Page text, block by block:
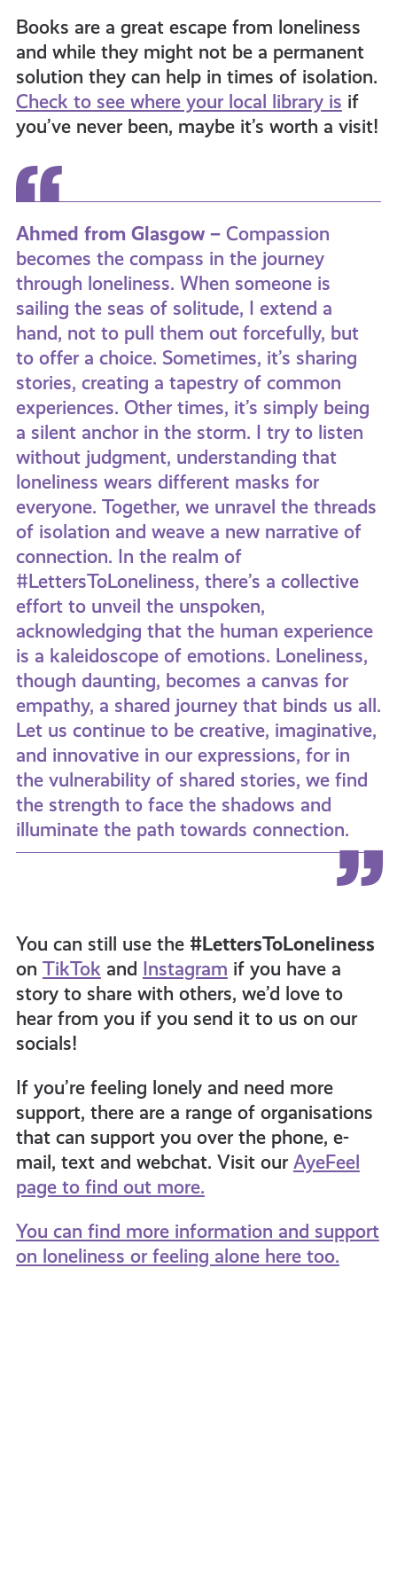
Books are a great escape from loneliness
and while they might not be a permanent
solution they can help in times of isolation.
Check to see where your local library is if
you’ve never been, maybe it’s worth a visit!
Ahmed from Glasgow – Compassion
becomes the compass in the journey
through loneliness. When someone is
sailing the seas of solitude, I extend a
hand, not to pull them out forcefully, but
to offer a choice. Sometimes, it’s sharing
stories, creating a tapestry of common
experiences. Other times, it’s simply being
a silent anchor in the storm. I try to listen
without judgment, understanding that
loneliness wears different masks for
everyone. Together, we unravel the threads
of isolation and weave a new narrative of
connection. In the realm of
#LettersToLoneliness, there’s a collective
effort to unveil the unspoken,
acknowledging that the human experience
is a kaleidoscope of emotions. Loneliness,
though daunting, becomes a canvas for
empathy, a shared journey that binds us all.
Let us continue to be creative, imaginative,
and innovative in our expressions, for in
the vulnerability of shared stories, we find
the strength to face the shadows and
illuminate the path towards connection.
You can still use the #LettersToLoneliness
on TikTokand Instagram if you have a
story to share with others, we’d love to
hear from you if you send it to us on our
socials!
If you’re feeling lonely and need more
support, there are a range of organisations
that can support you over the phone, e-
mail, text and webchat. Visit our AyeFeel
page to find out more.
You can find more information and support
on loneliness or feeling alone here too.